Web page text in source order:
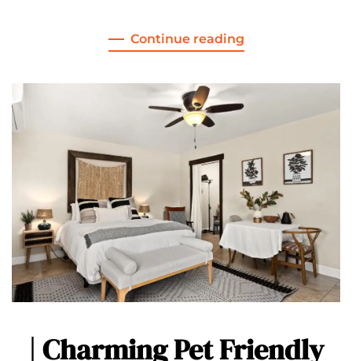
Continue reading
| Charming Pet Friendly